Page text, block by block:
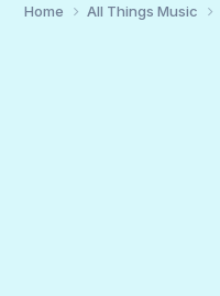
Home All Things Music